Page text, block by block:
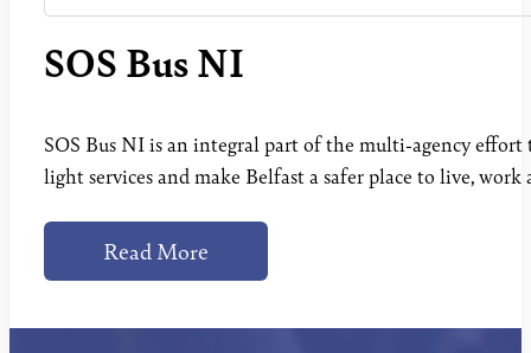
SOS Bus NI
SOS Bus NI is an integral part of the multi-agency effort
light services and make Belfast a safer place to live, work
Read More